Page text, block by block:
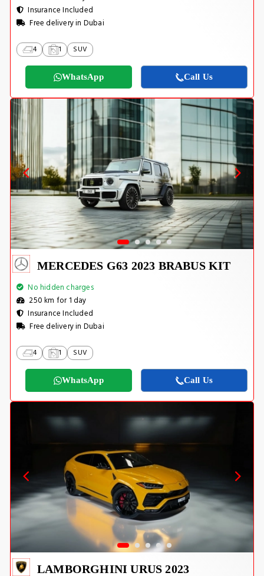
Insurance Included
Free delivery in Dubai
4 1 SUV
WhatsApp Call Us
MERCEDES G63 2023 BRABUS KIT
No hidden charges
250 km for 1 day
Insurance Included
Free delivery in Dubai
4 1 SUV
WhatsApp Call Us
LAMBORGHINI URUS 2023